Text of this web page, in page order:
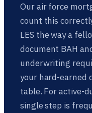
Our air force
count this
LES the way a
document BAH
underwriting
your hard-earned
table. For active-
single step is